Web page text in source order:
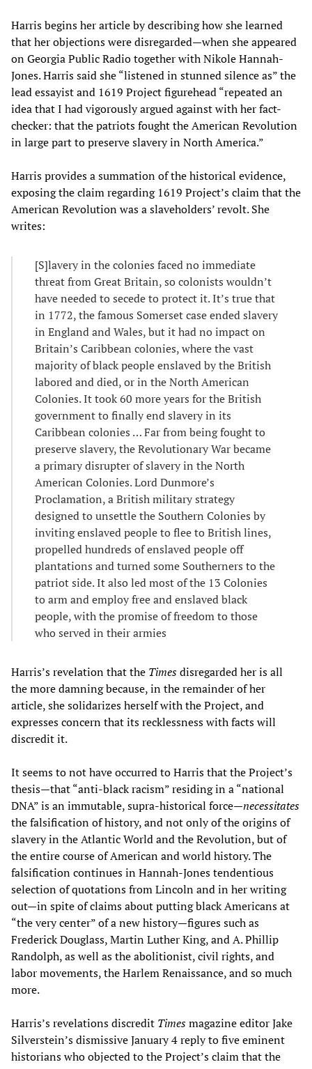
Harris begins her article by describing how she learned
that her objections were disregarded—when she appeared
on Georgia Public Radio together with Nikole Hannah-
Jones. Harris said she “listened in stunned silence as” the
lead essayist and 1619 Project figurehead “repeated an
idea that I had vigorously argued against with her fact-
checker: that the patriots fought the American Revolution
in large part to preserve slavery in North America.”
Harris provides a summation of the historical evidence,
exposing the claim regarding 1619 Project’s claim that the
American Revolution was a slaveholders’ revolt. She
writes:
[S]lavery in the colonies faced no immediate
threat from Great Britain, so colonists wouldn’t
have needed to secede to protect it. It’s true that
in 1772, the famous Somerset case ended slavery
in England and Wales, but it had no impact on
Britain’s Caribbean colonies, where the vast
majority of black people enslaved by the British
labored and died, or in the North American
Colonies. It took 60 more years for the British
government to finally end slavery in its
Caribbean colonies … Far from being fought to
preserve slavery, the Revolutionary War became
a primary disrupter of slavery in the North
American Colonies. Lord Dunmore’s
Proclamation, a British military strategy
designed to unsettle the Southern Colonies by
inviting enslaved people to flee to British lines,
propelled hundreds of enslaved people off
plantations and turned some Southerners to the
patriot side. It also led most of the 13 Colonies
to arm and employ free and enslaved black
people, with the promise of freedom to those
who served in their armies
Harris’s revelation that the Timesdisregarded her is all
the more damning because, in the remainder of her
article, she solidarizes herself with the Project, and
expresses concern that its recklessness with facts will
discredit it.
It seems to not have occurred to Harris that the Project’s
thesis—that “anti-black racism” residing in a “national
DNA” is an immutable, supra-historical force—necessitates
the falsification of history, and not only of the origins of
slavery in the Atlantic World and the Revolution, but of
the entire course of American and world history. The
falsification continues in Hannah-Jones tendentious
selection of quotations from Lincoln and in her writing
out—in spite of claims about putting black Americans at
“the very center” of a new history—figures such as
Frederick Douglass, Martin Luther King, and A. Phillip
Randolph, as well as the abolitionist, civil rights, and
labor movements, the Harlem Renaissance, and so much
more.
Harris’s revelations discredit Timesmagazine editor Jake
Silverstein’s dismissive January 4 reply to five eminent
historians who objected to the Project’s claim that the